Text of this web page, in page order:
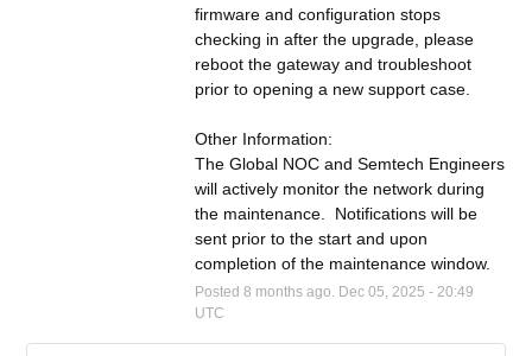
firmware and configuration stops
checking in after the upgrade, please
reboot the gateway and troubleshoot
prior to opening a new support case.
Other Information:
The Global NOC and Semtech Engineers
will actively monitor the network during
the maintenance.  Notifications will be
sent prior to the start and upon
completion of the maintenance window.
Posted 8 months ago. Dec 05 2025 - 20:49
UTC